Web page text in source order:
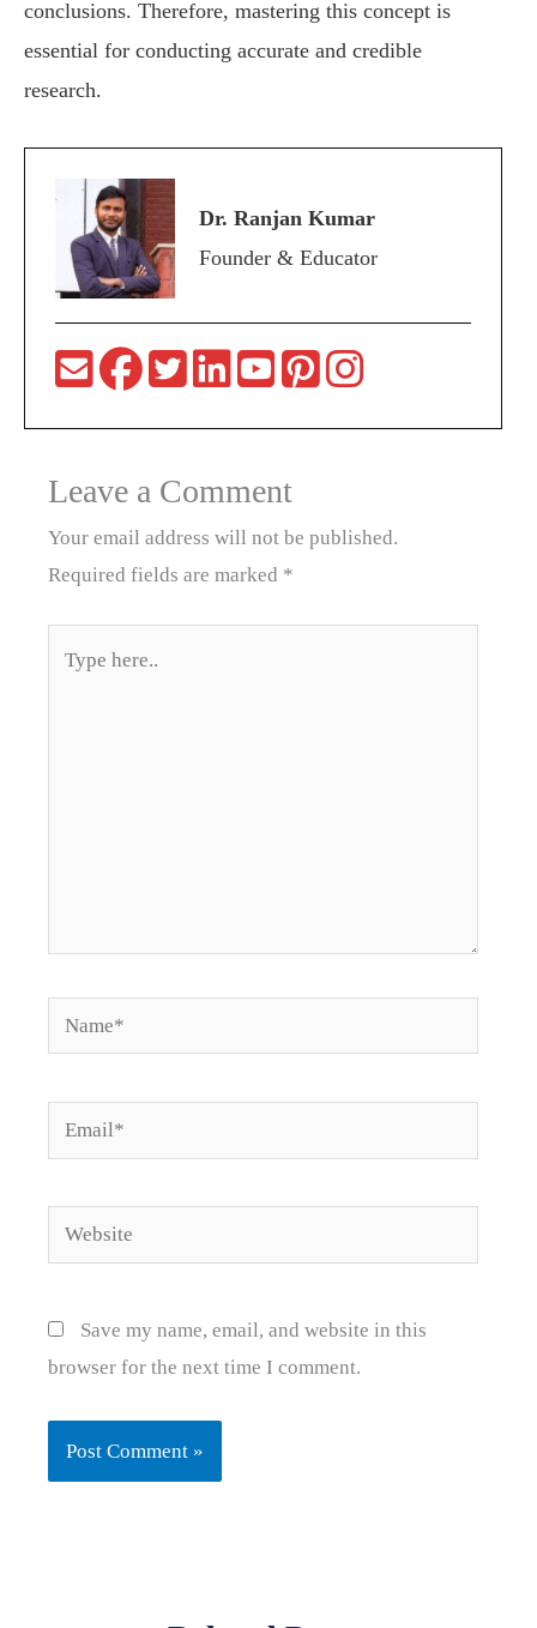
conclusions. Therefore, mastering this concept is
essential for conducting accurate and credible
research.
Dr. Ranjan Kumar
Founder & Educator
Leave a Comment
Your email address will not be published.
Required fields are marked *
here..
Name*
Email*
Website
Save my name, email, and website in this
browser for the next time I comment.